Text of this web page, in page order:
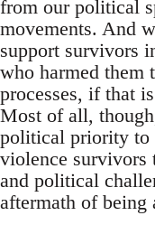
from our political
movements. And
support survivors
who harmed them
processes, if that
Most of all,
political priority to
violence survivors
and political
aftermath of being